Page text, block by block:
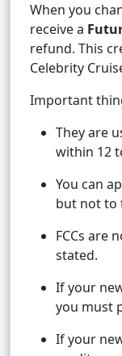
When you
receive a
refund. This
Celebrity
Important
They are
within 12
You can
but not to
FCCs are
stated.
If your
you must
If your